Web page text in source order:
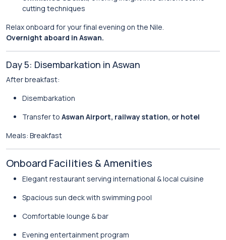
cutting techniques
Relax onboard for your final evening on the Nile.
Overnight aboard in Aswan.
Day 5: Disembarkation in Aswan
After breakfast:
Disembarkation
Transfer to Aswan Airport, railway station, or hotel
Meals: Breakfast
Onboard Facilities & Amenities
Elegant restaurant serving international & local cuisine
Spacious sun deck with swimming pool
Comfortable lounge & bar
Evening entertainment program